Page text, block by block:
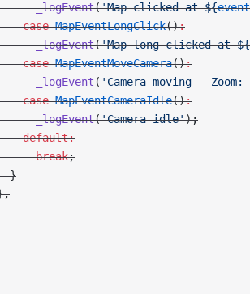
_logEvent
('Map clicked at ${event
case
MapEventLongClick():
_logEvent
('Map long clicked at ${
case
MapEventMoveCamera():
_logEvent
('Camera moving - Zoom:
case
MapEventCameraIdle():
_logEvent
('Camera idle');
default:
break
;
}